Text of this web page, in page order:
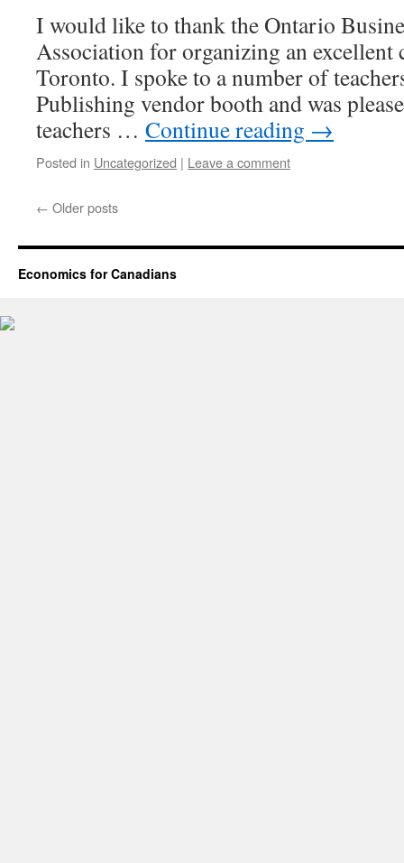
I would like to thank the Ontario
Association for organizing an excellent
Toronto. I spoke to a number of
Publishing vendor booth and was
teachers … Continue reading →
Posted in Uncategorized | Leave a comment
← Older posts
Economics for Canadians